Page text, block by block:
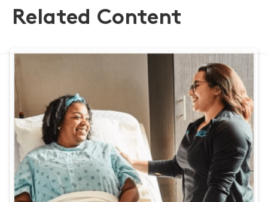
Related Content